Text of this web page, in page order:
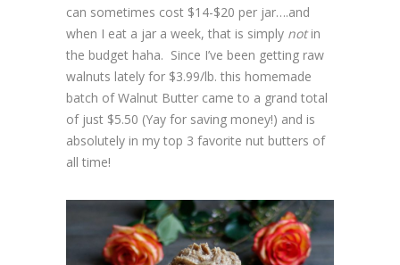
can sometimes cost $14-$20 per jar….and
when I eat a jar a week, that is simply notin
the budget haha. Since I’ve been getting raw
walnuts lately for $3.99/lb. this homemade
batch of Walnut Butter came to a grand total
of just $5.50 (Yay for saving money!) and is
absolutely in my top 3 favorite nut butters of
all time!